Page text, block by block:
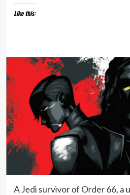
Like this:
A Jedi survivor of Order 66, a